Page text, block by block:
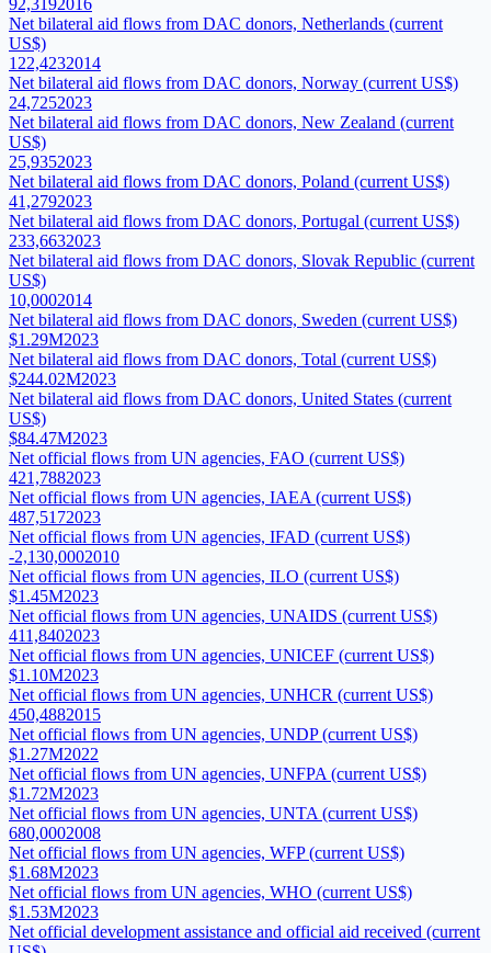
92,3192016
Net bilateral aid flows from DAC donors, Netherlands (current
US$)
122,4232014
Net bilateral aid flows from DAC donors, Norway (current US$)
24,7252023
Net bilateral aid flows from DAC donors, New Zealand (current
US$)
25,9352023
Net bilateral aid flows from DAC donors, Poland (current US$)
41,2792023
Net bilateral aid flows from DAC donors, Portugal (current US$)
233,6632023
Net bilateral aid flows from DAC donors, Slovak Republic (current
US$)
10,0002014
Net bilateral aid flows from DAC donors, Sweden (current US$)
$1.29M2023
Net bilateral aid flows from DAC donors, Total (current US$)
$244.02M2023
Net bilateral aid flows from DAC donors, United States (current
US$)
$84.47M2023
Net official flows from UN agencies, FAO (current US$)
421,7882023
Net official flows from UN agencies, IAEA (current US$)
487,5172023
Net official flows from UN agencies, IFAD (current US$)
-2,130,0002010
Net official flows from UN agencies, ILO (current US$)
$1.45M2023
Net official flows from UN agencies, UNAIDS (current US$)
411,8402023
Net official flows from UN agencies, UNICEF (current US$)
$1.10M2023
Net official flows from UN agencies, UNHCR (current US$)
450,4882015
Net official flows from UN agencies, UNDP (current US$)
$1.27M2022
Net official flows from UN agencies, UNFPA (current US$)
$1.72M2023
Net official flows from UN agencies, UNTA (current US$)
680,0002008
Net official flows from UN agencies, WFP (current US$)
$1.68M2023
Net official flows from UN agencies, WHO (current US$)
$1.53M2023
Net official development assistance and official aid received (current